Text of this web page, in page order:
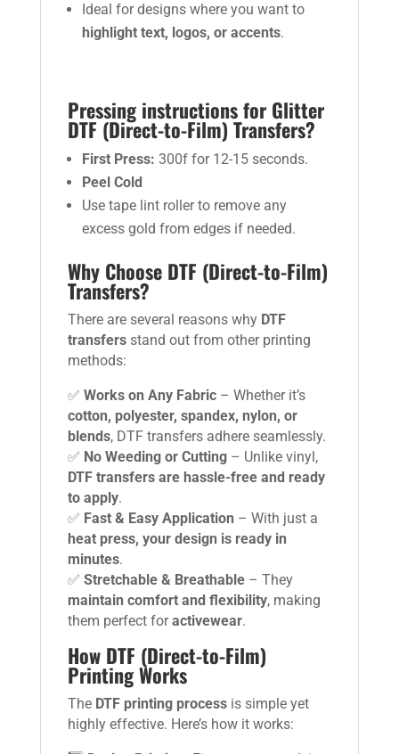
Ideal for designs where you want to
highlight text, logos, or accents.
Pressing instructions for Glitter
DTF (Direct-to-Film) Transfers?
First Press: 300f for 12-15 seconds.
Peel Cold
Use tape lint roller to remove any
excess gold from edges if needed.
Why Choose DTF (Direct-to-Film)
Transfers?
There are several reasons why DTF
transfersstand out from other printing
methods:
✅ Works on Any Fabric– Whether it’s
cotton, polyester, spandex, nylon, or
blends, DTF transfers adhere seamlessly.
✅ No Weeding or Cutting– Unlike vinyl,
DTF transfers are hassle-free and ready
to apply.
✅ Fast & Easy Application – With just a
heat press, your design is ready in
minutes.
✅ Stretchable & Breathable– They
maintain comfort and flexibility, making
them perfect foractivewear.
How DTF (Direct-to-Film)
Printing Works
The DTF printing processis simple yet
highly effective. Here’s how it works: